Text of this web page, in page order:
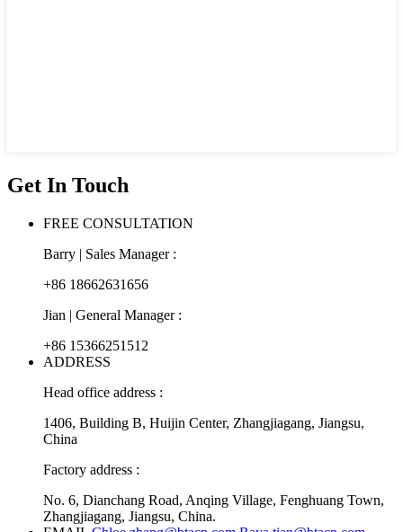
Get In Touch
FREE CONSULTATION
Barry | Sales Manager :
+86 18662631656
Jian | General Manager :
+86 15366251512
ADDRESS
Head office address :
1406, Building B, Huijin Center, Zhangjiagang, Jiangsu,
China
Factory address :
No. 6, Dianchang Road, Anqing Village, Fenghuang Town,
Zhangjiagang, Jiangsu, China.